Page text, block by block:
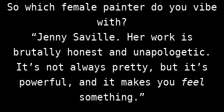
So which female painter do you vibe
with?
“Jenny Saville. Her work is
brutally honest and unapologetic.
It’s not always pretty, but it’s
powerful, and it makes you feel
something.”